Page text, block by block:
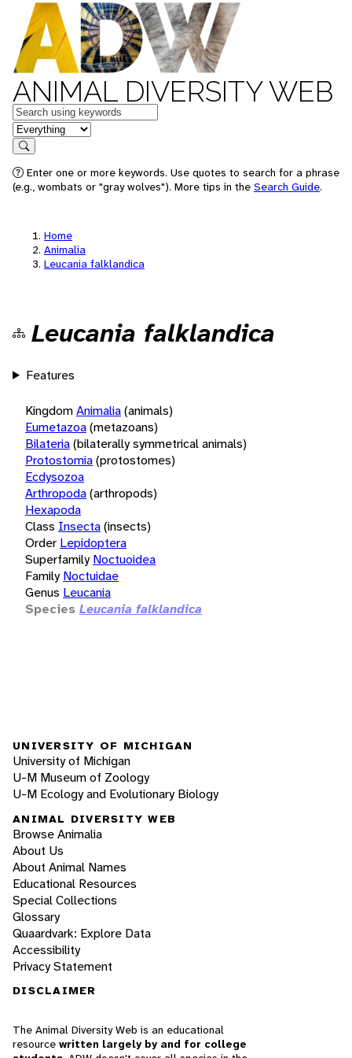
ANIMAL DIVERSITY WEB
Keywords
in feature
Search
Enter one or more keywords. Use quotes to search for a phrase
(e.g., wombats or "gray wolves"). More tips in the Search Guide.
Home
Animalia
Leucania falklandica
Leucania falklandica
Features
KingdomAnimalia(animals)
Eumetazoa(metazoans)
Bilateria(bilaterally symmetrical animals)
Protostomia(protostomes)
Ecdysozoa
Arthropoda(arthropods)
Hexapoda
Class Insecta(insects)
Order Lepidoptera
Superfamily Noctuoidea
Family Noctuidae
Genus Leucania
Species Leucania falklandica
UNIVERSITY OF MICHIGAN
University of Michigan
U-M Museum of Zoology
U-M Ecology and Evolutionary Biology
ANIMAL DIVERSITY WEB
Browse Animalia
About Us
About Animal Names
Educational Resources
Special Collections
Glossary
Quaardvark: Explore Data
Accessibility
Privacy Statement
DISCLAIMER
The Animal Diversity Web is an educational
resource written largely by and for college